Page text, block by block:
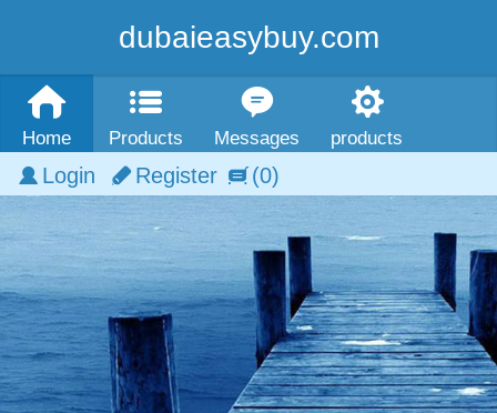
dubaieasybuy.com
Home Products Messages products
Login Register (0)